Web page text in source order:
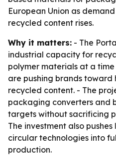
European Union as
recycled content rises.
Why it matters: - The
industrial capacity for
polymer materials at a
are pushing brands
recycled content. - The
packaging converters and
targets without sacrificing
The investment also
circular technologies into
production.